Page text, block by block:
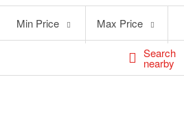
Search
nearby
Price
Min Price
Price
Max Price